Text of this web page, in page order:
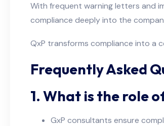
With frequent warning letters and
compliance deeply into the
QxP transforms compliance into a
Frequently Asked
1. What is the role
GxP consultants ensure